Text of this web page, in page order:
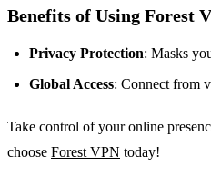
Benefits of Using Forest
Privacy Protection: Masks
Global Access: Connect from
Take control of your online
choose Forest VPN today!